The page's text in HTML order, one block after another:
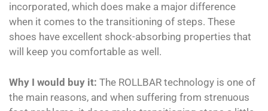
incorporated, which does make a major difference
when it comes to the transitioning of steps. These
shoes have excellent shock-absorbing properties that
will keep you comfortable as well.
Why I would buy it: The ROLLBAR technology is one of
the main reasons, and when suffering from strenuous